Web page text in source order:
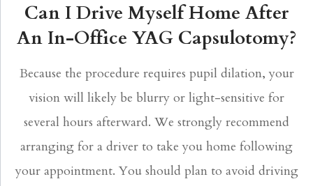
Can I Drive Myself Home After
An In-Office YAG Capsulotomy?
Because the procedure requires pupil dilation, your
vision will likely be blurry or light-sensitive for
several hours afterward. We strongly recommend
arranging for a driver to take you home following
your appointment. You should plan to avoid driving